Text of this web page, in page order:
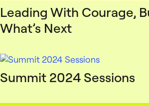
Leading With Courage,
What’s Next
Summit 2024 Sessions